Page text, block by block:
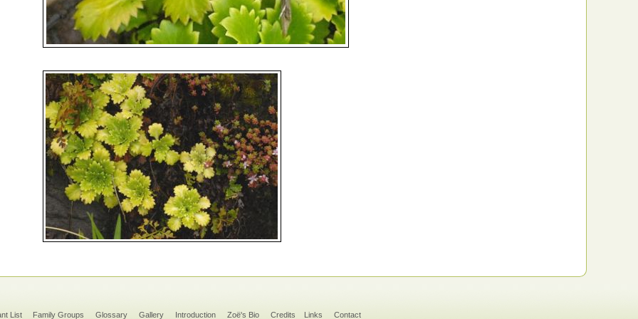
List Family Groups Glossary Gallery Introduction Zoë's Bio Credits Links Contact